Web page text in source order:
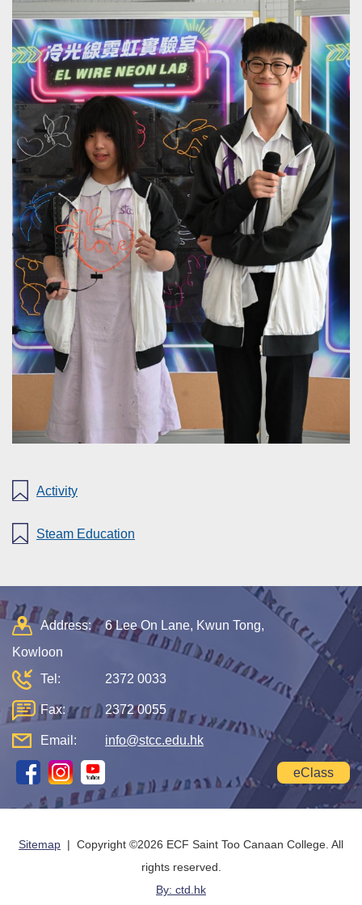
Activity
Steam Education
Address:
6 Lee On Lane, Kwun Tong,
Kowloon
Tel:
2372 0033
Fax: 2372 0055
Email: info@stcc.edu.hk
eClass
Sitemap | Copyright ©2026 ECF Saint Too Canaan College. All
rights reserved.
By: ctd.hk